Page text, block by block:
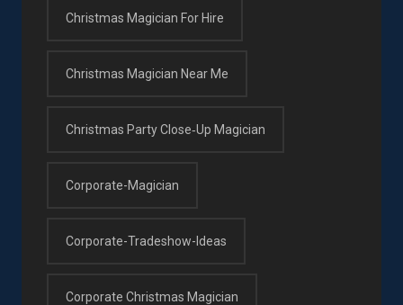
Christmas Magician For Hire
Christmas Magician Near Me
Christmas Party Close‑up Magician
Corporate-Magician
Corporate-Tradeshow-Ideas
Corporate Christmas Magician